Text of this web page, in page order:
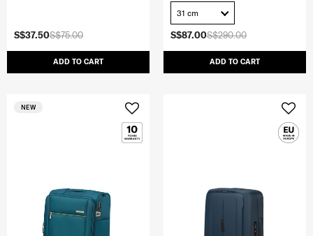
S$75.00
S$37.50
ADD TO CART
S$290.00
S$87.00
ADD TO CART
31 cm
NEW